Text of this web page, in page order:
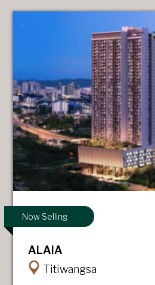
Now Selling
ALAIA
Titiwangsa